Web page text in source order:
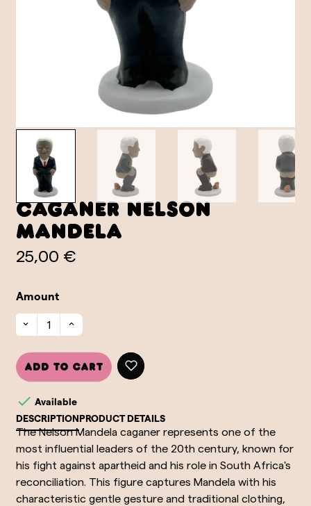
Caganer Nelson
Mandela
25,00 €
Amount
Add to cart
 Available
DESCRIPTIONPRODUCT DETAILS
The Nelson Mandela caganer represents one of the
most influential leaders of the 20th century, known for
his fight against apartheid and his role in South Africa's
reconciliation. This figure captures Mandela with his
characteristic gentle gesture and traditional clothing,